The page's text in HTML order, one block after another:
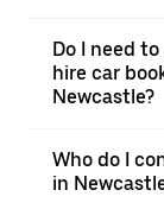
Do I need
hire car
Newcastle?
Who do I
in